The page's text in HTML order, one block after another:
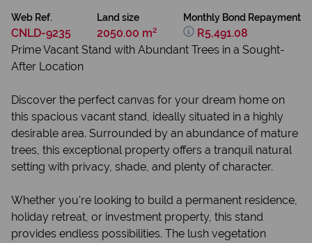
Web Ref.
CNLD-9235
Land size
2050.00 m²
Monthly Bond Repayment
R5,491.08
Prime Vacant Stand with Abundant Trees in a Sought-
After Location
Discover the perfect canvas for your dream home on
this spacious vacant stand, ideally situated in a highly
desirable area. Surrounded by an abundance of mature
trees, this exceptional property offers a tranquil natural
setting with privacy, shade, and plenty of character.
Whether you're looking to build a permanent residence,
holiday retreat, or investment property, this stand
provides endless possibilities. The lush vegetation